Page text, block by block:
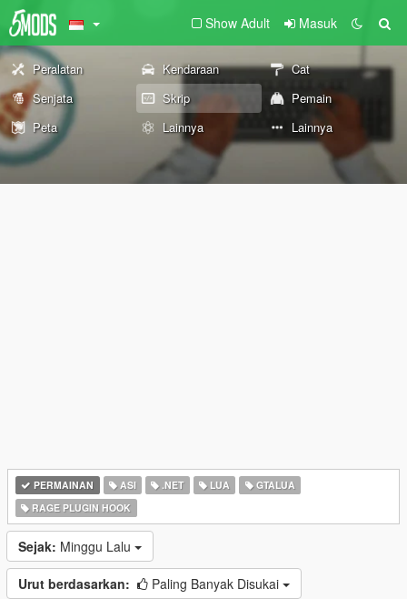
Show Adult Masuk
Peralatan Kendaraan
Cat
Senjata
Skrip
Pemain
Peta
Lainnya Lainnya
PERMAINAN ASI .NET LUA
GTALUA
RAGE PLUGIN HOOK
Sejak: Minggu Lalu
Urut berdasarkan: Paling Banyak Disukai